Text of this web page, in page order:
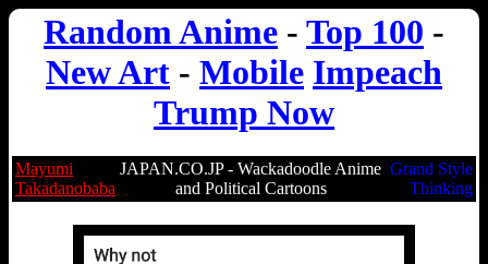
Random Anime - Top 100 -
New Art - Mobile Impeach
Trump Now
Mayumi
Takadanobaba
JAPAN.CO.JP - Wackadoodle Anime
and Political Cartoons
Grand Style
Thinking